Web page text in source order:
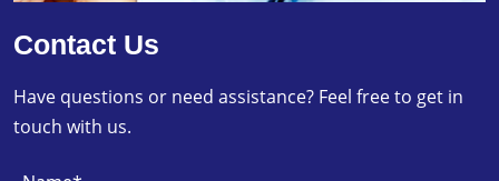
Contact Us
Have questions or need assistance? Feel free to get in
touch with us.